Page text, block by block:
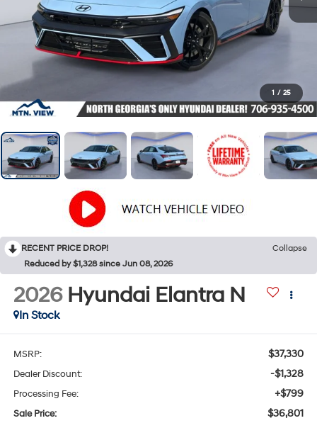
1 / 25
RECENT PRICE DROP!
Collapse
Reduced by $1,328 since Jun 08, 2026
2026 Hyundai Elantra N
In Stock
MSRP: $37,330
Dealer Discount: -$1,328
Processing Fee: +$799
Sale Price: $36,801